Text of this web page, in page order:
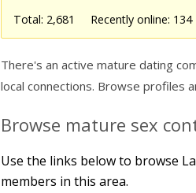
Total: 2,681 Recently online:
There's an active mature dating
local connections. Browse profiles
Browse mature sex
Use the links below to browse
members in this area.